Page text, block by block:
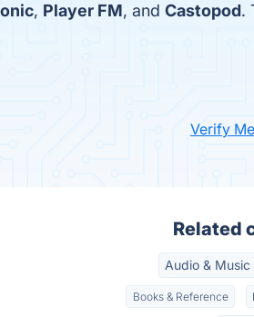
, Player FM, and Castopod.
Verify
Related
Audio & Music
Books & Reference